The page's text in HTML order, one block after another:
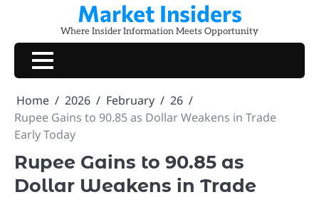
content
Market Insiders
Where Insider Information Meets Opportunity
Home 2026 February
26
Rupee Gains to 90.85 as Dollar Weakens in Trade
Early Today
Rupee Gains to 90.85 as
Dollar Weakens in Trade